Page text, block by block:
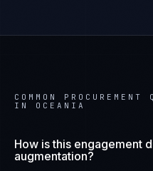
COMMON
IN OCEANIA
How is this engagement
augmentation?